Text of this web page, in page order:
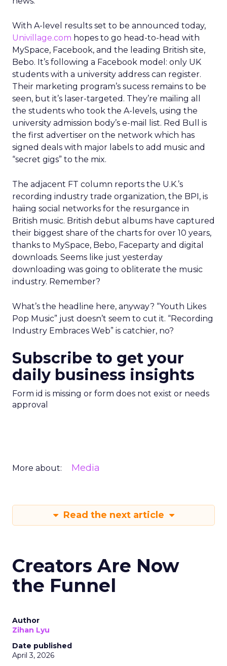
With A-level results set to be announced today,
Univillage.com hopes to go head-to-head with
MySpace, Facebook, and the leading British site,
Bebo. It’s following a Facebook model: only UK
students with a university address can register.
Their marketing program’s sucess remains to be
seen, but it’s laser-targeted. They’re mailing all
the students who took the A-levels, using the
university admission body’s e-mail list. Red Bull is
the first advertiser on the network which has
signed deals with major labels to add music and
“secret gigs” to the mix.
The adjacent FT column reports the U.K.’s
recording industry trade organization, the BPI, is
haiing social networks for the resurgance in
British music. British debut albums have captured
their biggest share of the charts for over 10 years,
thanks to MySpace, Bebo, Faceparty and digital
downloads. Seems like just yesterday
downloading was going to obliterate the music
industry. Remember?
What’s the headline here, anyway? “Youth Likes
Pop Music” just doesn’t seem to cut it. “Recording
Industry Embraces Web” is catchier, no?
Subscribe to get your
daily business insights
Form id is missing or form does not exist or needs
approval
More about: Media
Read the next article
Creators Are Now
the Funnel
Author
Zihan Lyu
Date published
April 3, 2026